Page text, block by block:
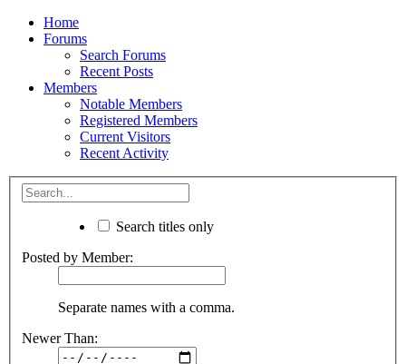
Home
Forums
Search Forums
Recent Posts
Members
Notable Members
Registered Members
Current Visitors
Recent Activity
Search titles only
Posted by Member:
Separate names with a comma.
Newer Than: